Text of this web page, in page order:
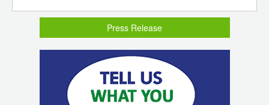
Press Release